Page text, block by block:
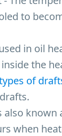
to
in oil
the
of
also known
when